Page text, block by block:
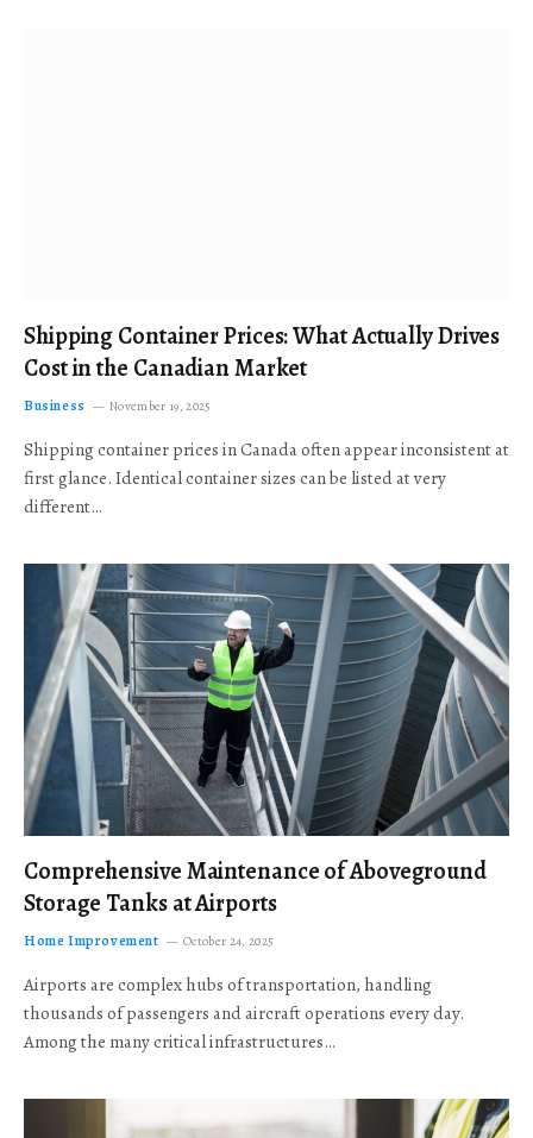
Shipping Container Prices: What Actually Drives
Cost in the Canadian Market
Business November 19, 2025
Shipping container prices in Canada often appear inconsistent at
first glance. Identical container sizes can be listed at very
different…
Comprehensive Maintenance of Aboveground
Storage Tanks at Airports
Home Improvement October 24, 2025
Airports are complex hubs of transportation, handling
thousands of passengers and aircraft operations every day.
Among the many critical infrastructures…